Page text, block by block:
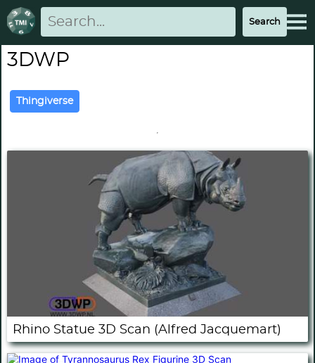
3DWP
Thingiverse
Rhino Statue 3D Scan (Alfred Jacquemart)